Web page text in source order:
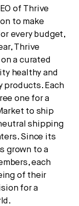
of Thrive
to make
every budget,
Thrive
a curated
healthy and
products. Each
one for a
to ship
shipping
Since its
grown to a
each
of their
for a